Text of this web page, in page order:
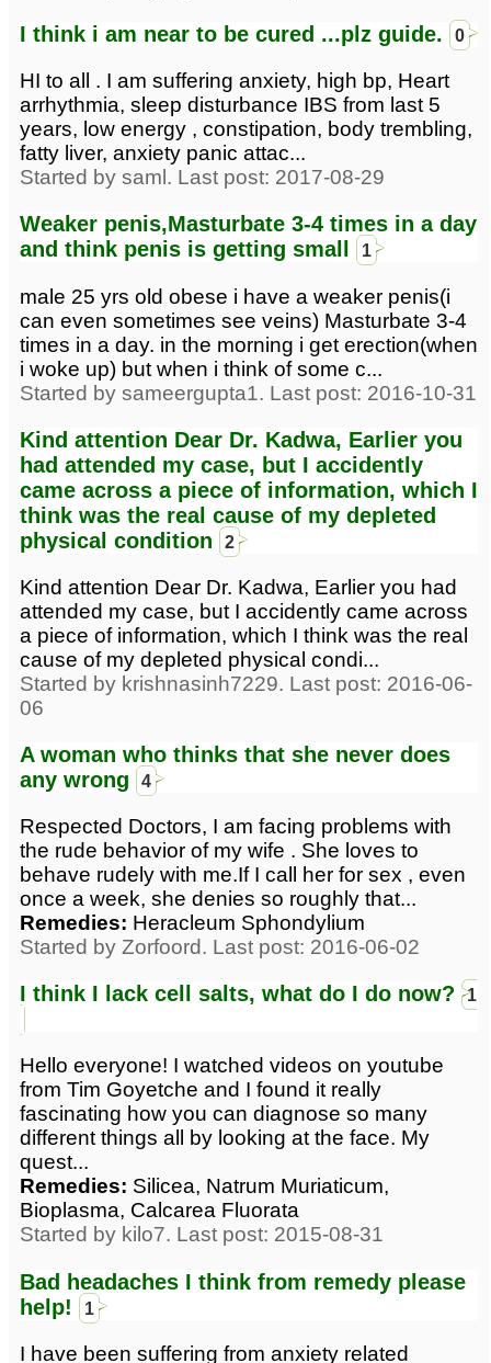
I think i am near to be cured ...plz guide. 0
HI to all . I am suffering anxiety, high bp, Heart
arrhythmia, sleep disturbance IBS from last 5
years, low energy , constipation, body trembling,
fatty liver, anxiety panic attac...
Started by saml. Last post: 2017-08-29
Weaker penis,Masturbate 3-4 times in a day
and think penis is getting small
1
male 25 yrs old obese i have a weaker penis(i
can even sometimes see veins) Masturbate 3-4
times in a day. in the morning i get erection(when
i woke up) but when i think of some c...
Started by sameergupta1. Last post: 2016-10-31
Kind attention Dear Dr. Kadwa, Earlier you
had attended my case, but I accidently
came across a piece of information, which I
think was the real cause of my depleted
physical condition
2
Kind attention Dear Dr. Kadwa, Earlier you had
attended my case, but I accidently came across
a piece of information, which I think was the real
cause of my depleted physical condi...
Started by krishnasinh7229. Last post: 2016-06-
06
A woman who thinks that she never does
any wrong
4
Respected Doctors, I am facing problems with
the rude behavior of my wife . She loves to
behave rudely with me.If I call her for sex , even
once a week, she denies so roughly that...
Remedies: Heracleum Sphondylium
Started by Zorfoord. Last post: 2016-06-02
I think I lack cell salts, what do I do now? 1
Hello everyone! I watched videos on youtube
from Tim Goyetche and I found it really
fascinating how you can diagnose so many
different things all by looking at the face. My
quest...
Remedies: Silicea, Natrum Muriaticum,
Bioplasma, Calcarea Fluorata
Started by kilo7. Last post: 2015-08-31
Bad headaches I think from remedy please
help!
1
I have been suffering from anxiety related